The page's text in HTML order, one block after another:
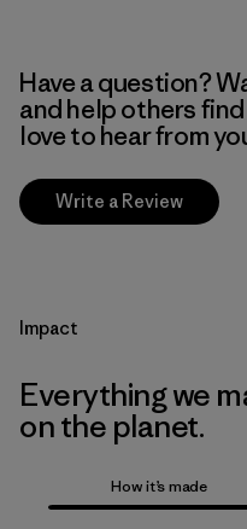
Have a question?
and help others find
love to hear from
Write a Review
Impact
Everything we
on the planet.
How it’s made